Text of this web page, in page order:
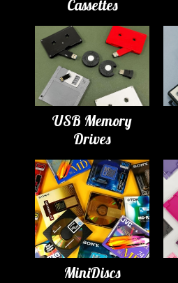
Cassettes
USB Memory
Drives
MiniDiscs